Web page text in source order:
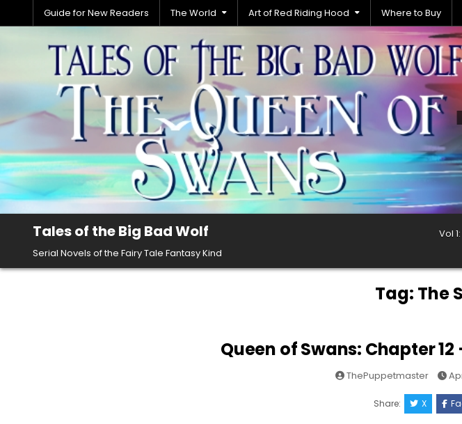
to
Guide for New Readers The World Art of Red Riding Hood Where to Buy
Tales of the Big Bad Wolf
Serial Novels of the Fairy Tale Fantasy Kind
Vol
Tag: The
Queen of Swans: Chapter
ThePuppetmaster
Share: X